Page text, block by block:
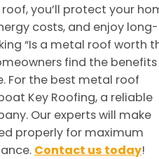
you’ll protect your
costs, and enjoy long-
“Is a metal roof worth
find the benefits
For the best metal roof
Key Roofing, a reliable
Our experts will make
properly for maximum
Contact us today!